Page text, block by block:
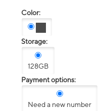
Color:
Storage:
128GB
Payment options:
Need a new number